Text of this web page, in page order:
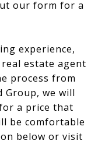
our form for a
experience,
estate agent
process from
Group, we will
a price that
be comfortable
below or visit